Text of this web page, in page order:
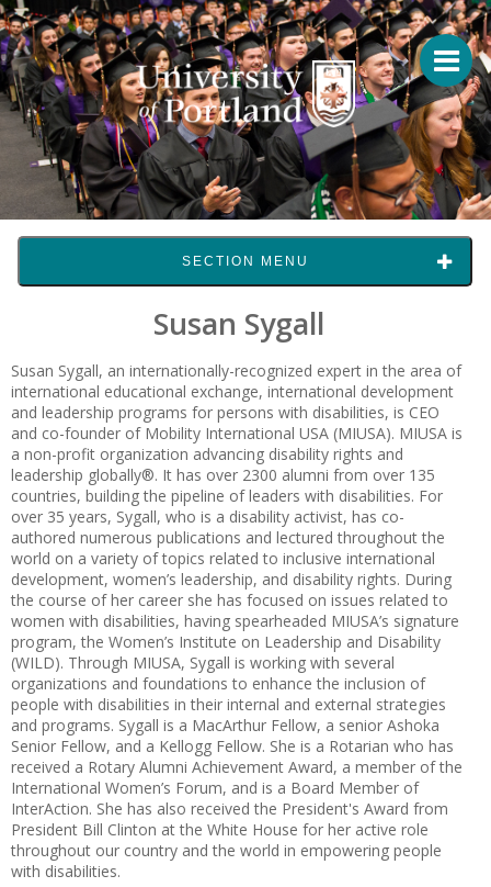
SECTION MENU
Susan Sygall
Susan Sygall, an internationally-recognized expert in the area of
international educational exchange, international development
and leadership programs for persons with disabilities, is CEO
and co-founder of Mobility International USA (MIUSA). MIUSA is
a non-profit organization advancing disability rights and
leadership globally®. It has over 2300 alumni from over 135
countries, building the pipeline of leaders with disabilities. For
over 35 years, Sygall, who is a disability activist, has co-
authored numerous publications and lectured throughout the
world on a variety of topics related to inclusive international
development, women’s leadership, and disability rights. During
the course of her career she has focused on issues related to
women with disabilities, having spearheaded MIUSA’s signature
program, the Women’s Institute on Leadership and Disability
(WILD). Through MIUSA, Sygall is working with several
organizations and foundations to enhance the inclusion of
people with disabilities in their internal and external strategies
and programs. Sygall is a MacArthur Fellow, a senior Ashoka
Senior Fellow, and a Kellogg Fellow. She is a Rotarian who has
received a Rotary Alumni Achievement Award, a member of the
International Women’s Forum, and is a Board Member of
InterAction. She has also received the President's Award from
President Bill Clinton at the White House for her active role
throughout our country and the world in empowering people
with disabilities.